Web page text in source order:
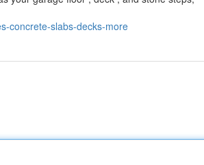
concrete-slabs-decks-more